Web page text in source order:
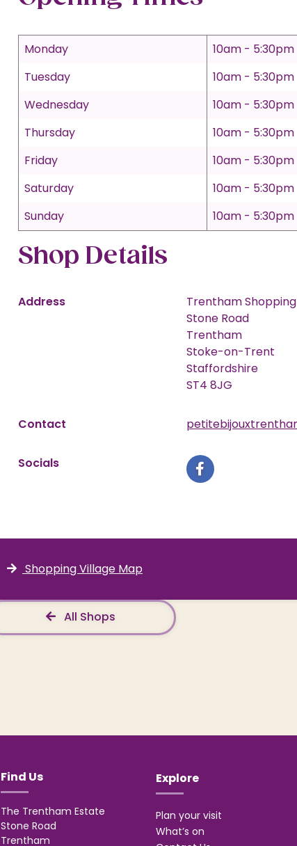
Monday
10am - 5:30pm
Tuesday
10am - 5:30pm
Wednesday
10am - 5:30pm
Thursday
10am - 5:30pm
Friday
10am - 5:30pm
Saturday
10am - 5:30pm
Sunday
10am - 5:30pm
Shop Details
Address
Trentham
Stone Road
Trentham
Stoke-on-Trent
Staffordshire
ST4 8JG
Contact
Socials
Shopping Village Map
All Shops
Find Us
The Trentham Estate
Stone Road
Trentham
Explore
Plan your visit
What’s on